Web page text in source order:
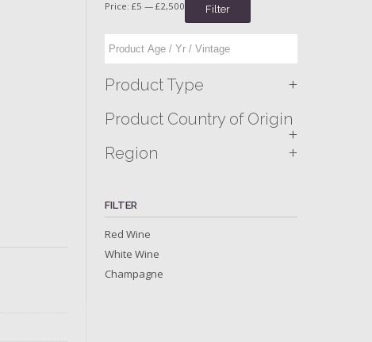
Filter
Price:£5 —£2,500
Product Type +
Product Country of Origin
+
Region +
FILTER
Red Wine
White Wine
Champagne